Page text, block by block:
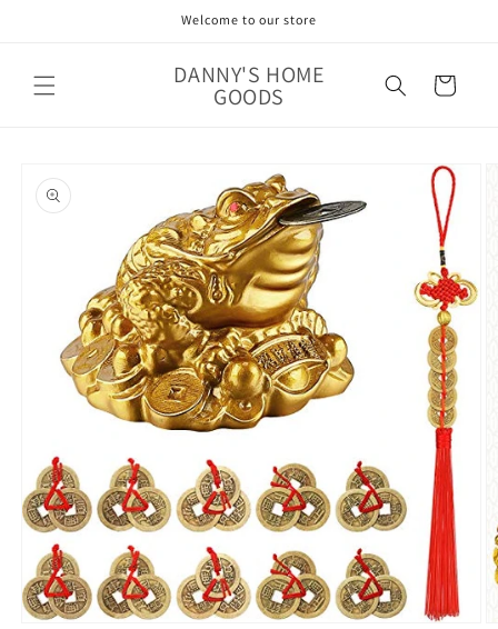
Welcome to our store
DANNY'S HOME
GOODS Cart
product
information